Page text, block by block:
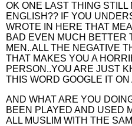
OK ONE LAST THING STILL
ENGLISH?? IF YOU
WROTE IN HERE THAT
BAD EVEN MUCH BETTER
MEN..ALL THE NEGATIVE
THAT MAKES YOU A
PERSON..YOU ARE JUST
THIS WORD GOOGLE IT
AND WHAT ARE YOU
BEEN PLAYED AND USED
ALL MUSLIM WITH THE